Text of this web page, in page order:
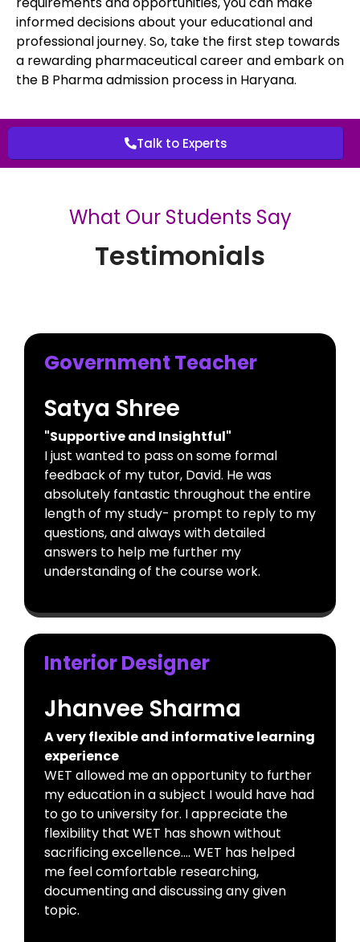
informed decisions about your educational and
professional journey. So, take the first step towards
a rewarding pharmaceutical career and embark on
the B Pharma admission process in Haryana.
Talk to Experts
What Our Students Say
Testimonials
Government Teacher
Satya Shree
"Supportive and Insightful"
I just wanted to pass on some formal
feedback of my tutor, David. He was
absolutely fantastic throughout the entire
length of my study- prompt to reply to my
questions, and always with detailed
answers to help me further my
understanding of the course work.
Interior Designer
Jhanvee Sharma
A very flexible and informative learning
experience
WET allowed me an opportunity to further
my education in a subject I would have had
to go to university for. I appreciate the
flexibility that WET has shown without
sacrificing excellence…. WET has helped
me feel comfortable researching,
documenting and discussing any given
topic.